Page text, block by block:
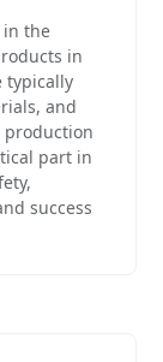
in the
in
typically
and
part in
success